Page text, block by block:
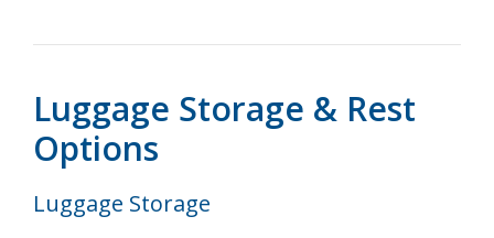
Luggage Storage & Rest
Options
Luggage Storage